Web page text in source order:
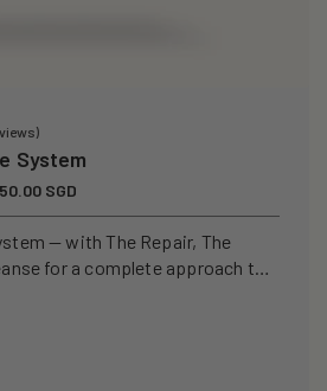
System
SGD
— with The Repair, The
for a complete approach to